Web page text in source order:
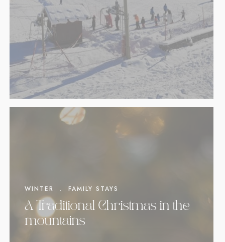
WINTER . FAMILY STAYS
A Traditional Christmas in the
mountains